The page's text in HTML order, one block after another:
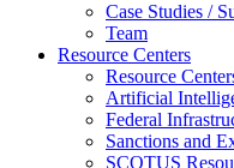
Case Studies /
Team
Resource Centers
Resource
Artificial
Federal
Sanctions and
SCOTUS